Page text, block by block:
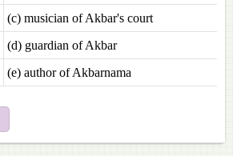
(c) musician of Akbar's court
(d) guardian of Akbar
(e) author of Akbarnama